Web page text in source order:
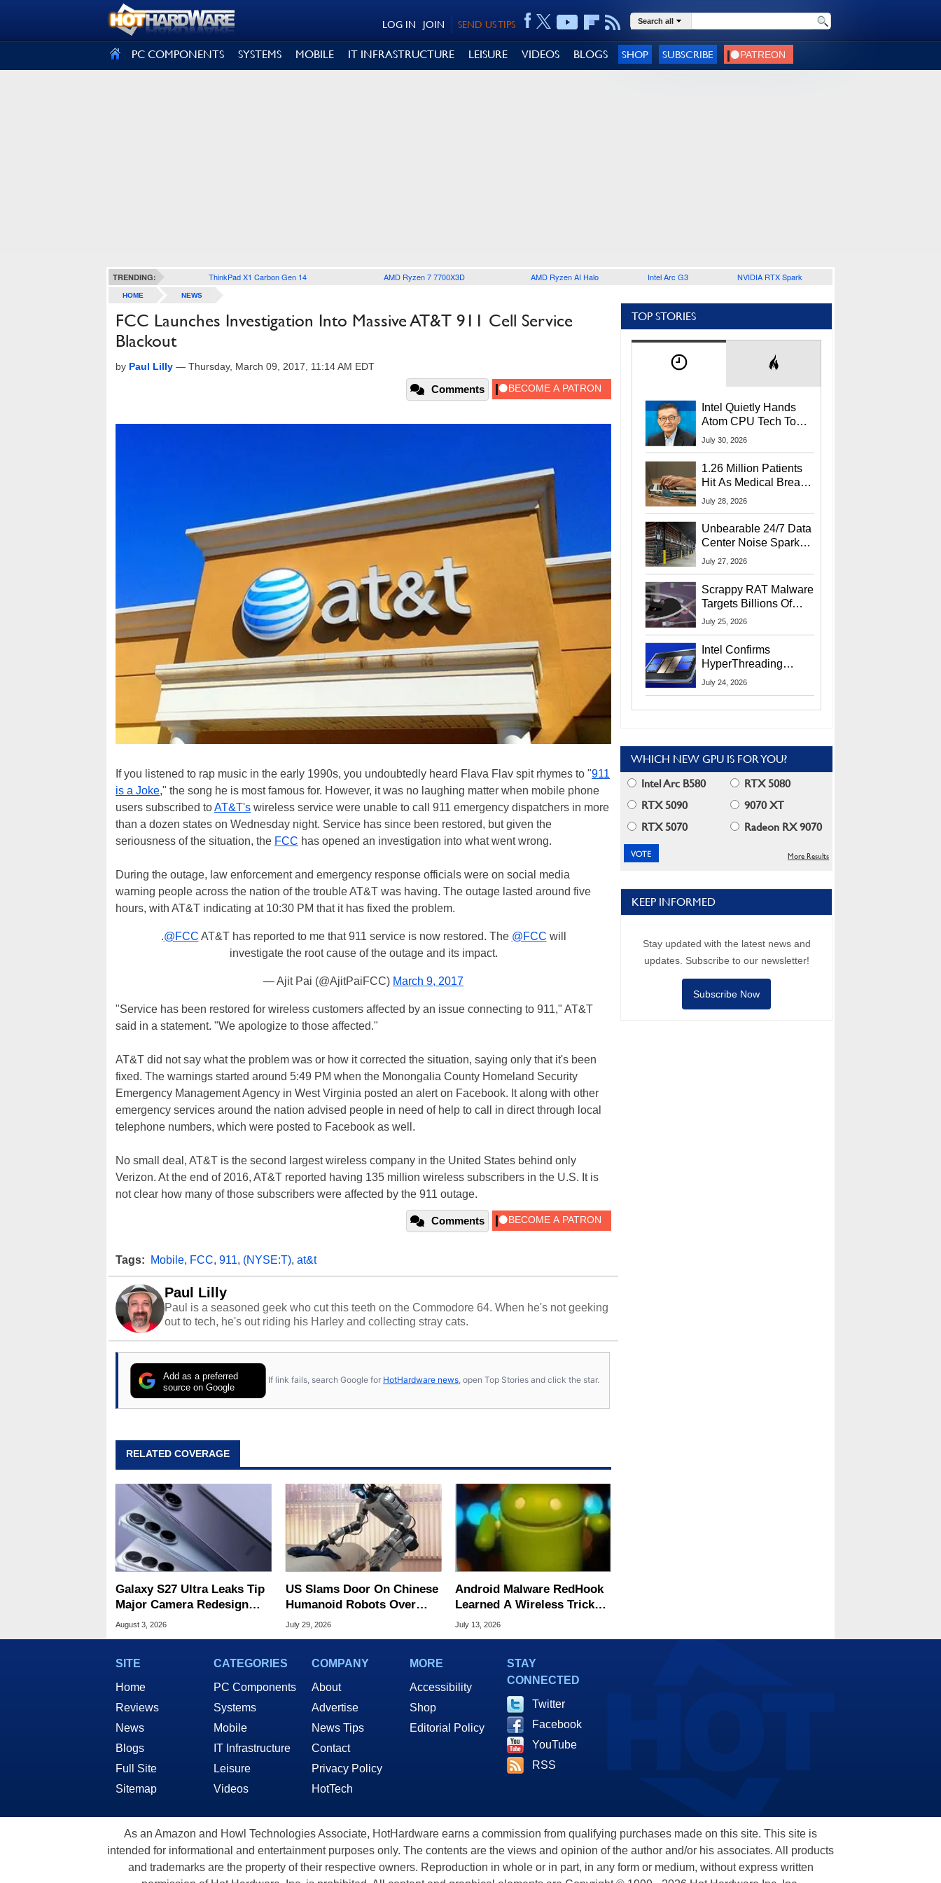
SEND US TIPS
JOIN
LOG IN Search all
PC COMPONENTS SYSTEMS MOBILE IT INFRASTRUCTURE LEISURE VIDEOS BLOGS SHOP SUBSCRIBE
TRENDING: ThinkPad X1 Carbon Gen 14 AMD Ryzen 7 7700X3D AMD Ryzen AI Halo Intel Arc G3 NVIDIA RTX Spark
HOME NEWS
FCC Launches Investigation Into Massive AT&T 911 Cell Service
Blackout
by Paul Lilly — Thursday, March 09, 2017, 11:14 AM EDT
Comments
If you listened to rap music in the early 1990s, you undoubtedly heard Flava Flav spit rhymes to "911
is a Joke," the song he is most famous for. However, it was no laughing matter when mobile phone
users subscribed toAT&T's wireless service were unable to call 911 emergency dispatchers in more
than a dozen states on Wednesday night. Service has since been restored, but given the
seriousness of the situation, the FCC has opened an investigation into what went wrong.
During the outage, law enforcement and emergency response officials were on social media
warning people across the nation of the trouble AT&T was having. The outage lasted around five
hours, with AT&T indicating at 10:30 PM that it has fixed the problem.
.@FCC AT&T has reported to me that 911 service is now restored. The @FCC will
investigate the root cause of the outage and its impact.
— Ajit Pai (@AjitPaiFCC) March 9, 2017
"Service has been restored for wireless customers affected by an issue connecting to 911," AT&T
said in a statement. "We apologize to those affected."
AT&T did not say what the problem was or how it corrected the situation, saying only that it's been
fixed. The warnings started around 5:49 PM when the Monongalia County Homeland Security
Emergency Management Agency in West Virginia posted an alert on Facebook. It along with other
emergency services around the nation advised people in need of help to call in direct through local
telephone numbers, which were posted to Facebook as well.
No small deal, AT&T is the second largest wireless company in the United States behind only
Verizon. At the end of 2016, AT&T reported having 135 million wireless subscribers in the U.S. It is
not clear how many of those subscribers were affected by the 911 outage.
Comments
Tags: Mobile, FCC, 911, (NYSE:T), at&t
Paul Lilly
Paul is a seasoned geek who cut this teeth on the Commodore 64. When he's not geeking
out to tech, he's out riding his Harley and collecting stray cats.
Add as a preferred
source on Google
If link fails, search Google for HotHardware news, open Top Stories and click the star.
RELATED COVERAGE
Galaxy S27 Ultra Leaks Tip
Major Camera Redesign
And Price Hikes
August 3, 2026
US Slams Door On Chinese
Humanoid Robots Over
Spying Threats
July 29, 2026
Android Malware RedHook
Learned A Wireless Trick
To Secretly Hijack Your
July 13, 2026
TOP STORIES
Intel Quietly Hands
Atom CPU Tech To
Startup Linked To
July 30, 2026
1.26 Million Patients
Hit As Medical Breach
Exposes Social
July 28, 2026
Unbearable 24/7 Data
Center Noise Sparks
Lawsuit From Furious
July 27, 2026
Scrappy RAT Malware
Targets Billions Of
Chrome And Edge
July 25, 2026
Intel Confirms
HyperThreading
Returns Starting With
July 24, 2026
WHICH NEW GPU IS FOR YOU?
Intel Arc B580
RTX 5080
RTX 5090
9070 XT
RTX 5070
Radeon RX 9070
More Results
KEEP INFORMED
Stay updated with the latest news and
updates. Subscribe to our newsletter!
Subscribe Now
SITE
Home
Reviews
News
Blogs
Full Site
Sitemap
CATEGORIES
PC Components
Systems
Mobile
IT Infrastructure
Leisure
Videos
COMPANY
About
Advertise
News Tips
Contact
Privacy Policy
HotTech
MORE
Accessibility
Shop
Editorial Policy
STAY
CONNECTED
Twitter
Facebook
YouTube
RSS
As an Amazon and Howl Technologies Associate, HotHardware earns a commission from qualifying purchases made on this site. This site is
intended for informational and entertainment purposes only. The contents are the views and opinion of the author and/or his associates. All products
and trademarks are the property of their respective owners. Reproduction in whole or in part, in any form or medium, without express written